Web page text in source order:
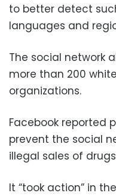
to better detect
languages and
The social network
more than 200
organizations.
Facebook reported
prevent the social
illegal sales of
It “took action” in